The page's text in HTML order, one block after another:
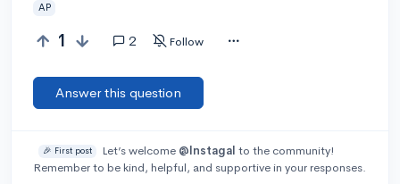
AP
1 2 Follow
Answer this question
🎉 First post Let’s welcome @Instagal to the community!
Remember to be kind, helpful, and supportive in your responses.